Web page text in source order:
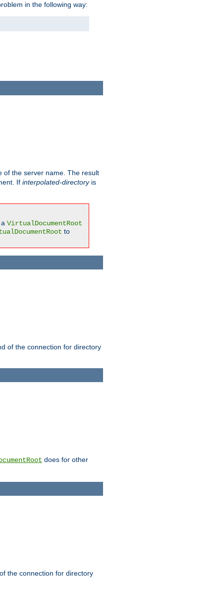
in the following way:
of the server name. The result
If interpolated-directoryis
VirtualDocumentRoot
to
of the connection for directory
does for other
the connection for directory